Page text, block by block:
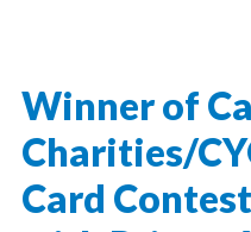
Substance
Social &
Employee
Winner of
Charities/
Card